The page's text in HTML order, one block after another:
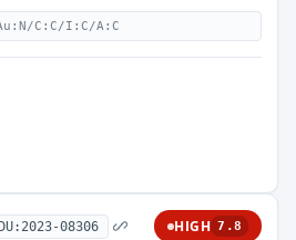
C:C/I:C/A:C
08306 HIGH 7.8